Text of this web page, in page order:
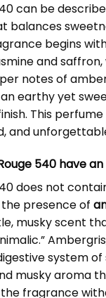
can be
balances
begins
and saffron,
notes of
earthy yet
This perfume
and
540 have
does not
presence of
musky scent
system of
musky aroma
fragrance